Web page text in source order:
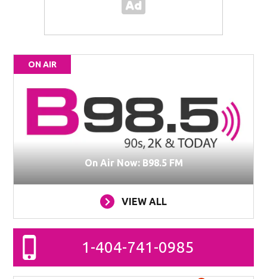
ON AIR
On Air Now: B98.5 FM
VIEW ALL
1-404-741-0985